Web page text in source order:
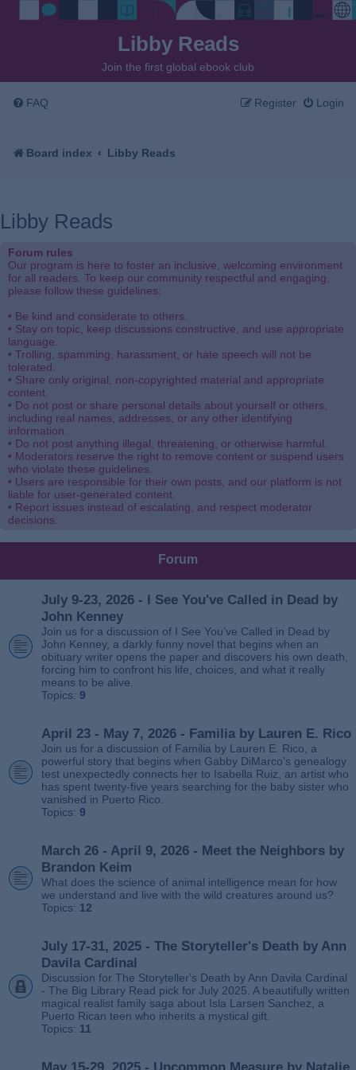
Libby Reads
Join the first global ebook club
FAQ Login
Register
Board index Libby Reads
Libby Reads
Forum rules
Our program is here to foster an inclusive, welcoming environment
for all readers. To keep our community respectful and engaging,
please follow these guidelines:
• Be kind and considerate to others.
• Stay on topic, keep discussions constructive, and use appropriate
language.
• Trolling, spamming, harassment, or hate speech will not be
tolerated.
• Share only original, non-copyrighted material and appropriate
content.
• Do not post or share personal details about yourself or others,
including real names, addresses, or any other identifying
information.
• Do not post anything illegal, threatening, or otherwise harmful.
• Moderators reserve the right to remove content or suspend users
who violate these guidelines.
• Users are responsible for their own posts, and our platform is not
liable for user-generated content.
• Report issues instead of escalating, and respect moderator
decisions.
Forum
July 9-23, 2026 - I See You've Called in Dead by
John Kenney
Join us for a discussion of I See You’ve Called in Dead by
John Kenney, a darkly funny novel that begins when an
obituary writer opens the paper and discovers his own death,
forcing him to confront his life, choices, and what it really
means to be alive.
Topics: 9
April 23 - May 7, 2026 - Familia by Lauren E. Rico
Join us for a discussion of Familia by Lauren E. Rico, a
powerful story that begins when Gabby DiMarco’s genealogy
test unexpectedly connects her to Isabella Ruiz, an artist who
has spent twenty‑five years searching for the baby sister who
vanished in Puerto Rico.
Topics: 9
March 26 - April 9, 2026 - Meet the Neighbors by
Brandon Keim
What does the science of animal intelligence mean for how
we understand and live with the wild creatures around us?
Topics: 12
July 17-31, 2025 - The Storyteller's Death by Ann
Davila Cardinal
Discussion for The Storyteller's Death by Ann Davila Cardinal
- The Big Library Read pick for July 2025. A beautifully written
magical realist family saga about Isla Larsen Sanchez, a
Puerto Rican teen who inherits a mystical gift.
Topics: 11
May 15-29, 2025 - Uncommon Measure by Natalie